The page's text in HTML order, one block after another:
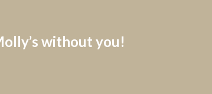
without you!